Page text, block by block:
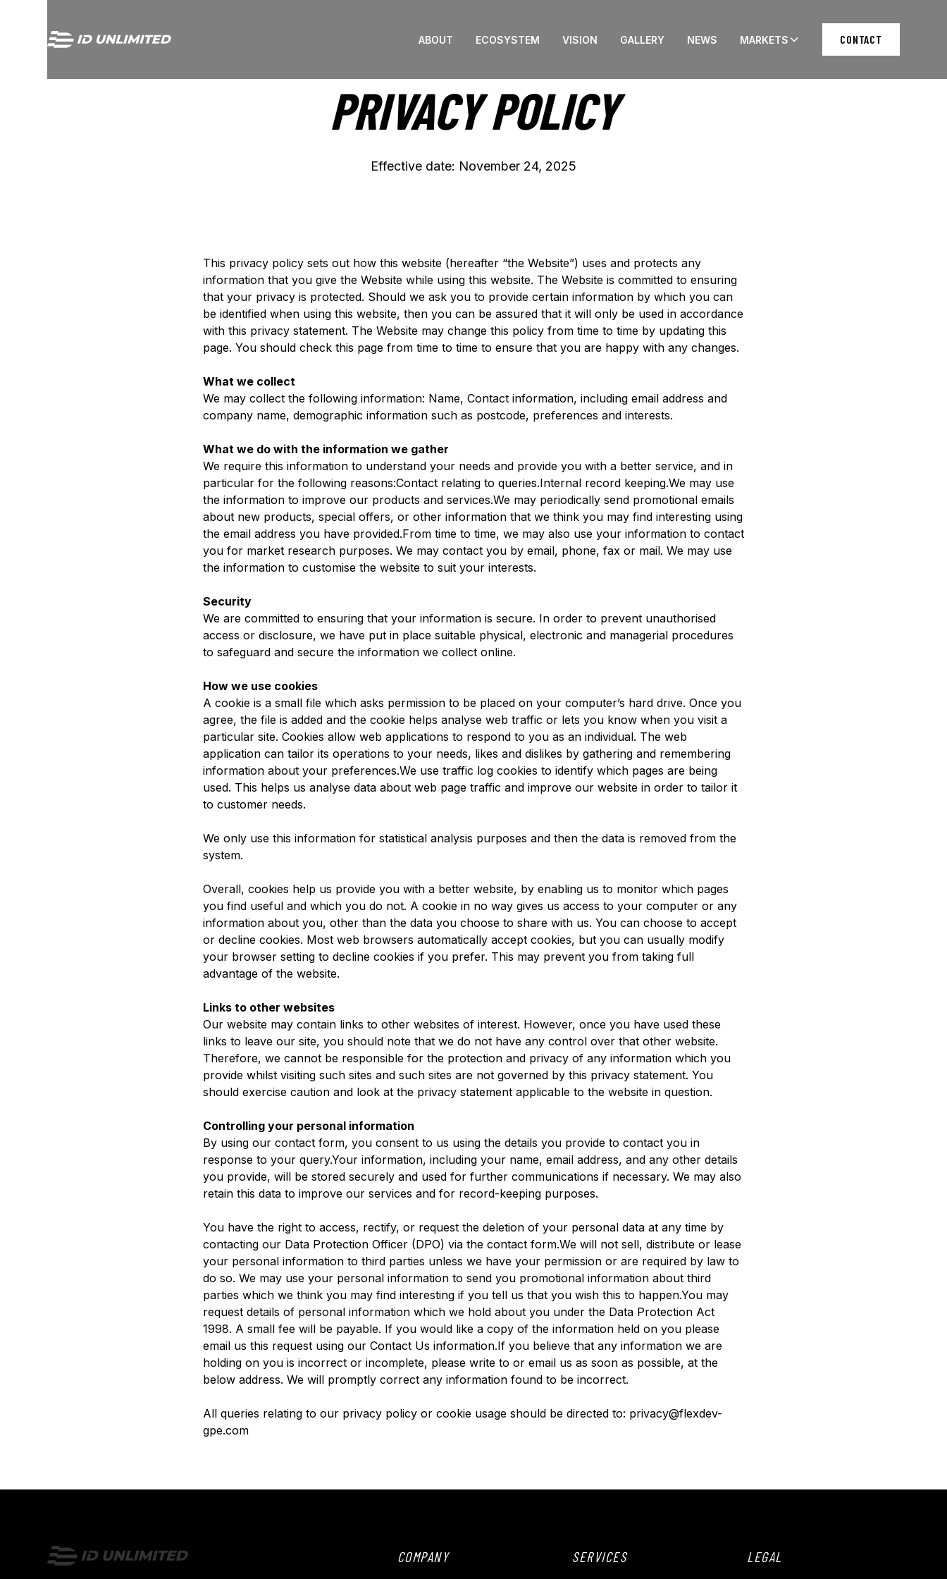
ABOUT ECOSYSTEM VISION GALLERY NEWS MARKETS CONTACT
PRIVACY POLICY
Effective date: November 24, 2025
This privacy policy sets out how this website (hereafter “the Website”) uses and protects any
information that you give the Website while using this website. The Website is committed to ensuring
that your privacy is protected. Should we ask you to provide certain information by which you can
be identified when using this website, then you can be assured that it will only be used in accordance
with this privacy statement. The Website may change this policy from time to time by updating this
page. You should check this page from time to time to ensure that you are happy with any changes.
What we collect
We may collect the following information: Name, Contact information, including email address and
company name, demographic information such as postcode, preferences and interests.
What we do with the information we gather
We require this information to understand your needs and provide you with a better service, and in
particular for the following reasons:Contact relating to queries.Internal record keeping.We may use
the information to improve our products and services.We may periodically send promotional emails
about new products, special offers, or other information that we think you may find interesting using
the email address you have provided.From time to time, we may also use your information to contact
you for market research purposes. We may contact you by email, phone, fax or mail. We may use
the information to customise the website to suit your interests.
Security
We are committed to ensuring that your information is secure. In order to prevent unauthorised
access or disclosure, we have put in place suitable physical, electronic and managerial procedures
to safeguard and secure the information we collect online.
How we use cookies
A cookie is a small file which asks permission to be placed on your computer’s hard drive. Once you
agree, the file is added and the cookie helps analyse web traffic or lets you know when you visit a
particular site. Cookies allow web applications to respond to you as an individual. The web
application can tailor its operations to your needs, likes and dislikes by gathering and remembering
information about your preferences.We use traffic log cookies to identify which pages are being
used. This helps us analyse data about web page traffic and improve our website in order to tailor it
to customer needs.
We only use this information for statistical analysis purposes and then the data is removed from the
system.
Overall, cookies help us provide you with a better website, by enabling us to monitor which pages
you find useful and which you do not. A cookie in no way gives us access to your computer or any
information about you, other than the data you choose to share with us. You can choose to accept
or decline cookies. Most web browsers automatically accept cookies, but you can usually modify
your browser setting to decline cookies if you prefer. This may prevent you from taking full
advantage of the website.
Links to other websites
Our website may contain links to other websites of interest. However, once you have used these
links to leave our site, you should note that we do not have any control over that other website.
Therefore, we cannot be responsible for the protection and privacy of any information which you
provide whilst visiting such sites and such sites are not governed by this privacy statement. You
should exercise caution and look at the privacy statement applicable to the website in question.
Controlling your personal information
By using our contact form, you consent to us using the details you provide to contact you in
response to your query.Your information, including your name, email address, and any other details
you provide, will be stored securely and used for further communications if necessary. We may also
retain this data to improve our services and for record-keeping purposes.
You have the right to access, rectify, or request the deletion of your personal data at any time by
contacting our Data Protection Officer (DPO) via the contact form.We will not sell, distribute or lease
your personal information to third parties unless we have your permission or are required by law to
do so. We may use your personal information to send you promotional information about third
parties which we think you may find interesting if you tell us that you wish this to happen.You may
request details of personal information which we hold about you under the Data Protection Act
1998. A small fee will be payable. If you would like a copy of the information held on you please
email us this request using our Contact Us information.If you believe that any information we are
holding on you is incorrect or incomplete, please write to or email us as soon as possible, at the
below address. We will promptly correct any information found to be incorrect.
All queries relating to our privacy policy or cookie usage should be directed to: privacy@flexdev-
gpe.com
COMPANY SERVICES LEGAL